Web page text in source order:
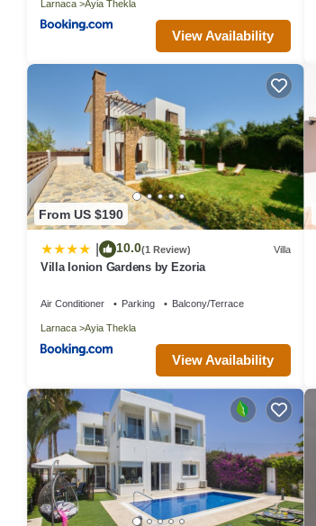
Larnaca Ayia Thekla
View Availability
From US $190
10.0(1 Review) Villa
Villa Ionion Gardens by Ezoria
Air Conditioner Parking Balcony/Terrace
Larnaca Ayia Thekla
View Availability